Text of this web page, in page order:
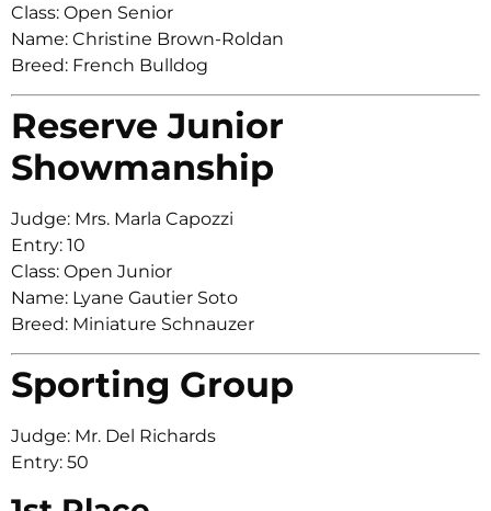
Class: Open Senior
Name: Christine Brown-Roldan
Breed: French Bulldog
Reserve Junior
Showmanship
Judge: Mrs. Marla Capozzi
Entry: 10
Class: Open Junior
Name: Lyane Gautier Soto
Breed: Miniature Schnauzer
Sporting Group
Judge: Mr. Del Richards
Entry: 50